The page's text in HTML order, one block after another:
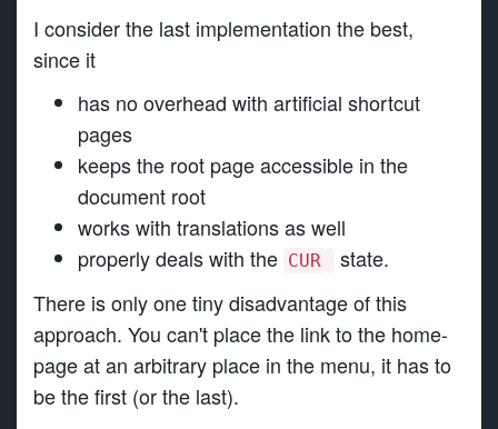
I consider the last implementation the best,
since it
has no overhead with artificial shortcut
pages
keeps the root page accessible in the
document root
works with translations as well
properly deals with the CUR
state.
There is only one tiny disadvantage of this
approach. You can't place the link to the home-
page at an arbitrary place in the menu, it has to
be the first (or the last).